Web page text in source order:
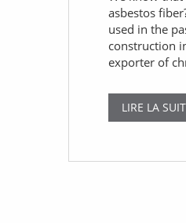
asbestos
used in the
construction
exporter of
LIRE LA